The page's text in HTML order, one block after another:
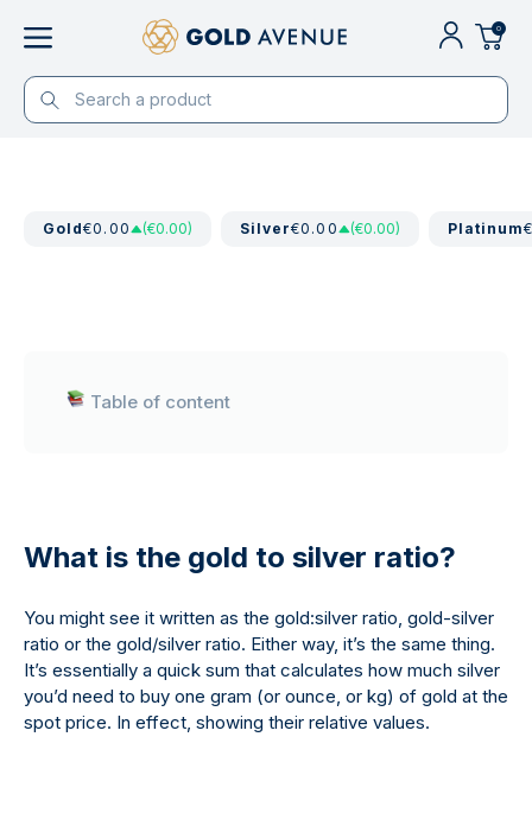
0
Gold€0.00 (€0.00) Silver€0.00 (€0.00) Platinum
Table of content
What is the gold to silver ratio?
You might see it written as the gold:silver ratio, gold-silver
ratio or the gold/silver ratio. Either way, it’s the same thing.
It’s essentially a quick sum that calculates how much silver
you’d need to buy one gram (or ounce, or kg) of gold at the
spot price. In effect, showing their relative values.